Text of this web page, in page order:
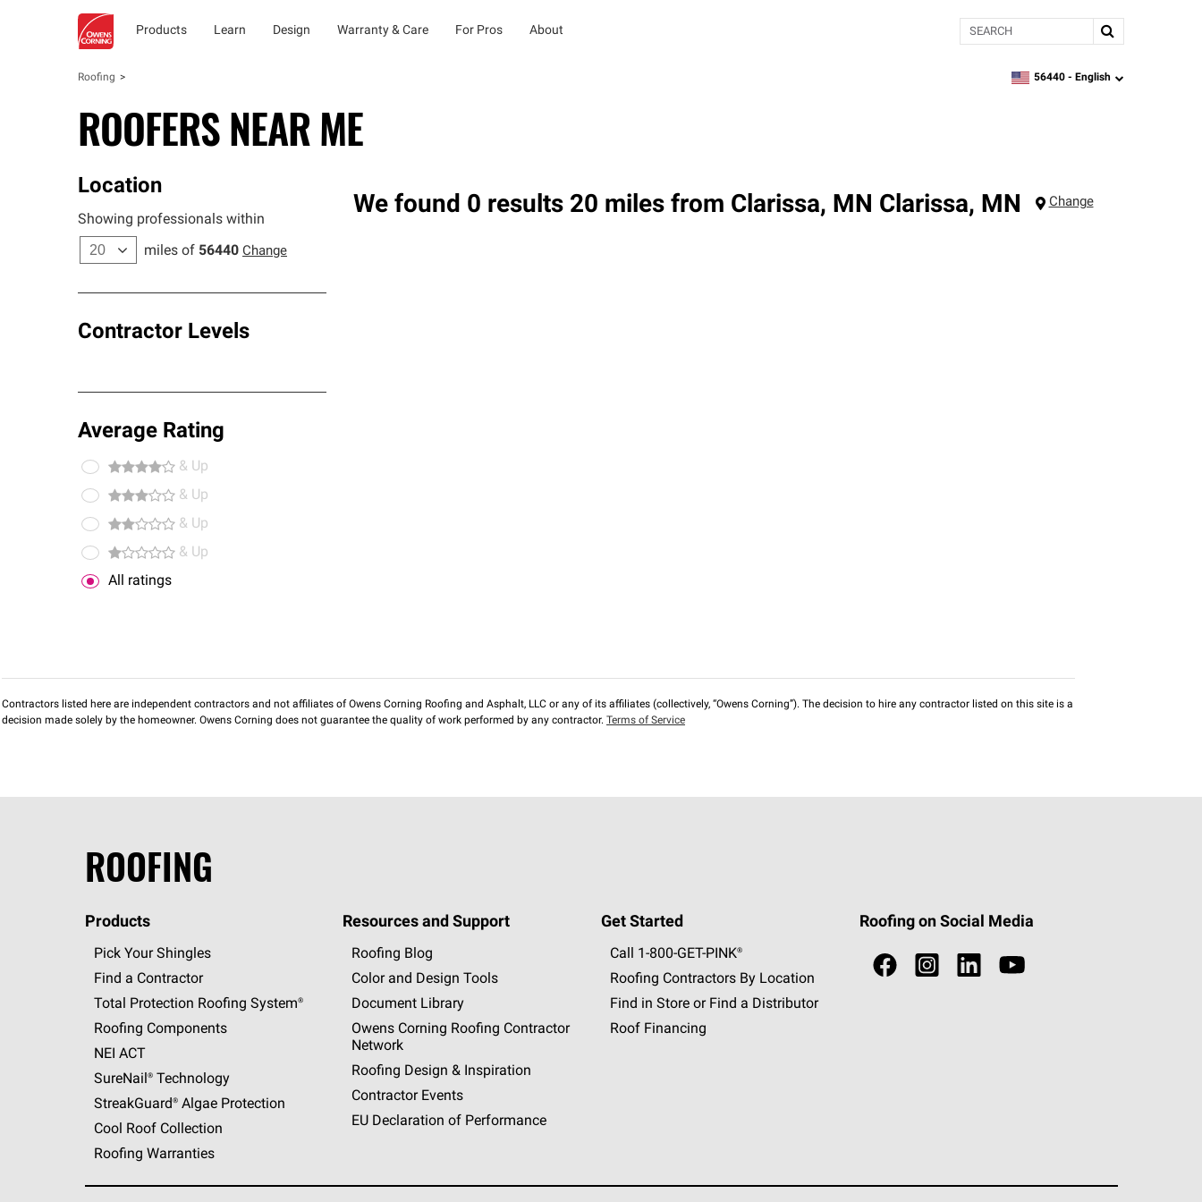
Products Learn Design Warranty & Care For Pros About Search
Roofing zipcode,language
56440 - English
ROOFERS NEAR ME
Location
Showing professionals within
miles of 56440 Change
Contractor Levels
Average Rating
& Up
& Up
& Up
& Up
All ratings
We found 0 results 20 miles from Clarissa, MN Clarissa, MN Change
Contractors listed here are independent contractors and not affiliates of Owens Corning Roofing and Asphalt, LLC or any of its affiliates (collectively, “Owens Corning”). The decision to hire any contractor listed on this site is a
decision made solely by the homeowner. Owens Corning does not guarantee the quality of work performed by any contractor. Terms of Service
ROOFING
Products
Pick Your Shingles
Find a Contractor
Total Protection Roofing System®
Roofing Components
NEI ACT
SureNail®Technology
StreakGuard®Algae Protection
Cool Roof Collection
Roofing Warranties
Resources and Support
Roofing Blog
Color and Design Tools
Document Library
Owens Corning Roofing Contractor
Network
Roofing Design & Inspiration
Contractor Events
EU Declaration of Performance
Get Started
Call 1-800-GET -PINK®
Roofing Contractors By Location
Find in Store or Find a Distributor
Roof Financing
Roofing on Social Media